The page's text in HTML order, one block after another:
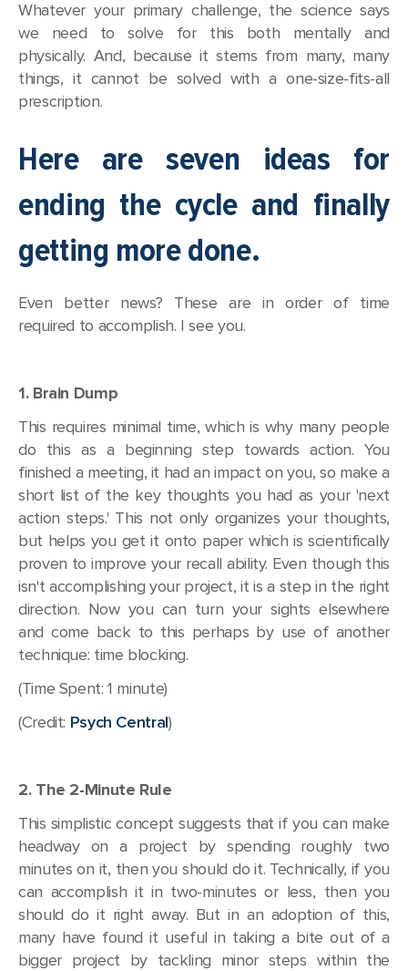
Whatever your primary challenge, the science says
we need to solve for this both mentally and
physically. And, because it stems from many, many
things, it cannot be solved with a one-size-fits-all
prescription.
Here are seven ideas for
ending the cycle and finally
getting more done.
Even better news? These are in order of time
required to accomplish. I see you.
1. Brain Dump
This requires minimal time, which is why many people
do this as a beginning step towards action. You
finished a meeting, it had an impact on you, so make a
short list of the key thoughts you had as your 'next
action steps.' This not only organizes your thoughts,
but helps you get it onto paper which is scientifically
proven to improve your recall ability. Even though this
isn't accomplishing your project, it is a step in the right
direction. Now you can turn your sights elsewhere
and come back to this perhaps by use of another
technique: time blocking.
(Time Spent: 1 minute)
(Credit: Psych Central)
2. The 2-Minute Rule
This simplistic concept suggests that if you can make
headway on a project by spending roughly two
minutes on it, then you should do it. Technically, if you
can accomplish it in two-minutes or less, then you
should do it right away. But in an adoption of this,
many have found it useful in taking a bite out of a
bigger project by tackling minor steps within the